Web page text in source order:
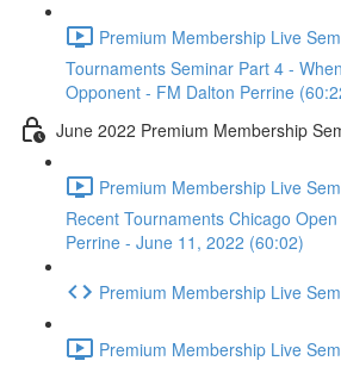
Premium Membership Live
Tournaments Seminar Part 4 -
Opponent - FM Dalton Perrine
June 2022 Premium Membership
Premium Membership Live
Recent Tournaments Chicago
Perrine - June 11, 2022 (60:02)
Premium Membership Live
Premium Membership Live